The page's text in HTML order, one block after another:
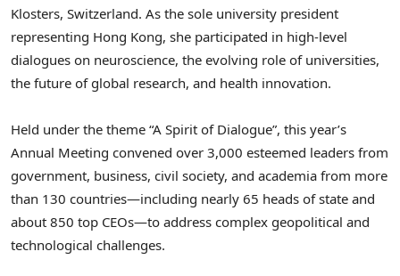
Klosters, Switzerland. As the sole university president
representing Hong Kong, she participated in high-level
dialogues on neuroscience, the evolving role of universities,
the future of global research, and health innovation.
Held under the theme “A Spirit of Dialogue”, this year’s
Annual Meeting convened over 3,000 esteemed leaders from
government, business, civil society, and academia from more
than 130 countries—including nearly 65 heads of state and
about 850 top CEOs—to address complex geopolitical and
technological challenges.